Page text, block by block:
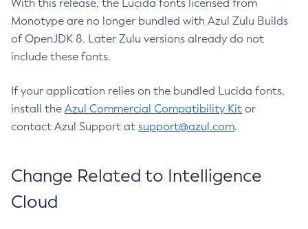
With this release, the Lucida fonts licensed from
Monotype are no longer bundled with Azul Zulu Builds
of OpenJDK 8. Later Zulu versions already do not
include these fonts.
If your application relies on the bundled Lucida fonts,
install the Azul Commercial Compatibility Kit or
contact Azul Support at support@azul.com.
Change Related to Intelligence
Cloud